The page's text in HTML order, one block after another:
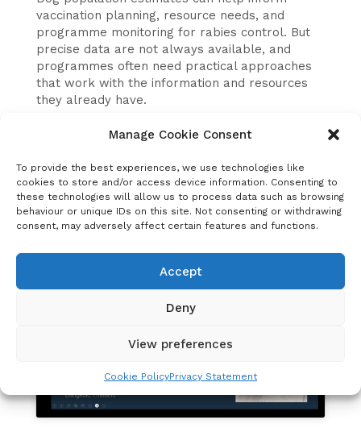
Manage Cookie Consent
To provide the best experiences, we use technologies like
cookies to store and/or access device information. Consenting to
these technologies will allow us to process data such as browsing
behaviour or unique IDs on this site. Not consenting or withdrawing
consent, may adversely affect certain features and functions.
Accept
Deny
View preferences
Cookie PolicyPrivacy Statement
vaccination planning, resource needs, and
programme monitoring for rabies control. But
precise data are not always available, and
programmes often need practical approaches
that work with the information and resources
they already have.
This United Against Rabies Forum webinar
“Methodologies for Dog Population Estimation
The session explored several commonly used
approaches and discuss when each method
may be most useful.
enable this content